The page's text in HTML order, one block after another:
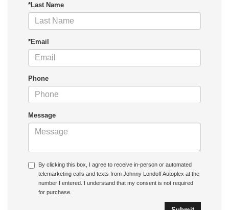
*Last Name
*Email
Phone
Message
By clicking this box, I agree to receive in-person or automated
telemarketing calls and texts from Johnny Londoff Autoplex at the
number I entered. I understand that my consent is not required
for purchase.